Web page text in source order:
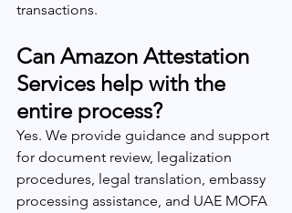
transactions.
Can Amazon Attestation
Services help with the
entire process?
Yes. We provide guidance and support
for document review, legalization
procedures, legal translation, embassy
processing assistance, and UAE MOFA